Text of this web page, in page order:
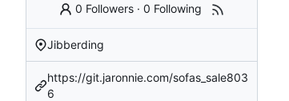
0 Followers ·0 Following
Jibberding
https://git.jaronnie.com/sofas_sale803
6